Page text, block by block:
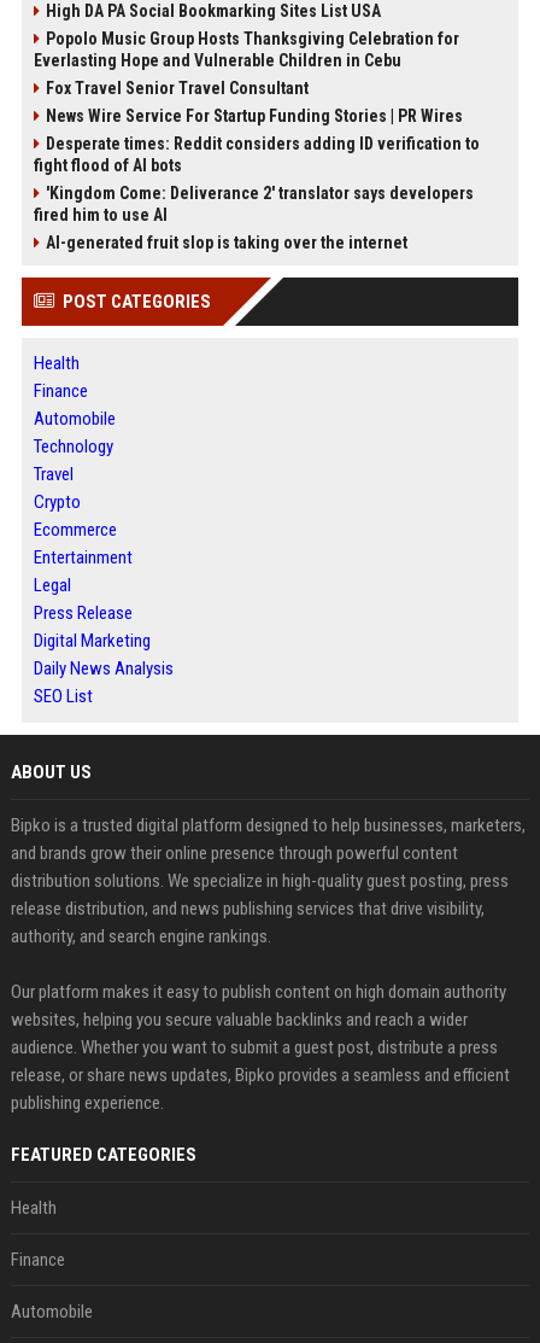
High DA PA Social Bookmarking Sites List USA
Popolo Music Group Hosts Thanksgiving Celebration for
Everlasting Hope and Vulnerable Children in Cebu
Fox Travel Senior Travel Consultant
News Wire Service For Startup Funding Stories | PR Wires
Desperate times: Reddit considers adding ID verification to
fight flood of AI bots
'Kingdom Come: Deliverance 2' translator says developers
fired him to use AI
AI-generated fruit slop is taking over the internet
POST CATEGORIES
Health
Finance
Automobile
Technology
Travel
Crypto
Ecommerce
Entertainment
Legal
Press Release
Digital Marketing
Daily News Analysis
SEO List
ABOUT US
Bipko is a trusted digital platform designed to help businesses, marketers,
and brands grow their online presence through powerful content
distribution solutions. We specialize in high-quality guest posting, press
release distribution, and news publishing services that drive visibility,
authority, and search engine rankings.
Our platform makes it easy to publish content on high domain authority
websites, helping you secure valuable backlinks and reach a wider
audience. Whether you want to submit a guest post, distribute a press
release, or share news updates, Bipko provides a seamless and efficient
publishing experience.
FEATURED CATEGORIES
Health
Finance
Automobile